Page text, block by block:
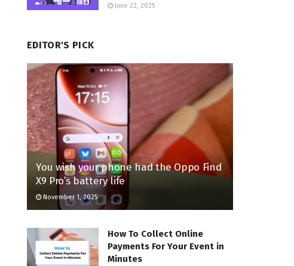
June 22, 2025
EDITOR'S PICK
You wish your phone had the Oppo Find
X9 Pro’s battery life
November 1, 2025
How To Collect Online
Payments For Your Event in
Minutes